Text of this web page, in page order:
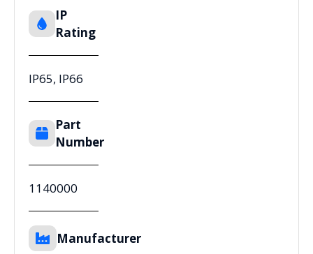
IP
Rating
IP65, IP66
Part
Number
1140000
Manufacturer